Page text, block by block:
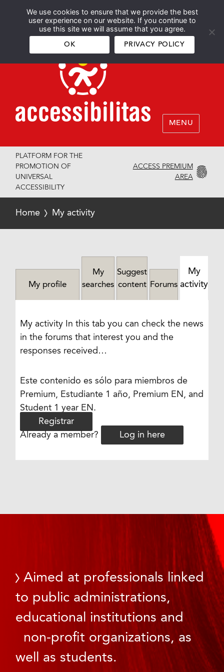
We use cookies to ensure that we provide the best
user experience on our website. If you continue to
use this site we will assume that you agree.
OK PRIVACY POLICY
Español English
MENU
PLATFORM FOR THE
PROMOTION OF
UNIVERSAL
ACCESSIBILITY
ACCESS PREMIUM
AREA
Home My activity
My profile
My
searches
Suggest
content Forums
My
activity
My activity In this tab you can check the news
in the forums that interest you and the
responses received…
Este contenido es sólo para miembros de
Premium, Estudiante 1 año, Premium EN, and
Student 1 year EN.
Registrar
Already a member?
Log in here
Aimed at professionals linked
to public administrations,
educational institutions and
non-profit organizations, as
well as students.